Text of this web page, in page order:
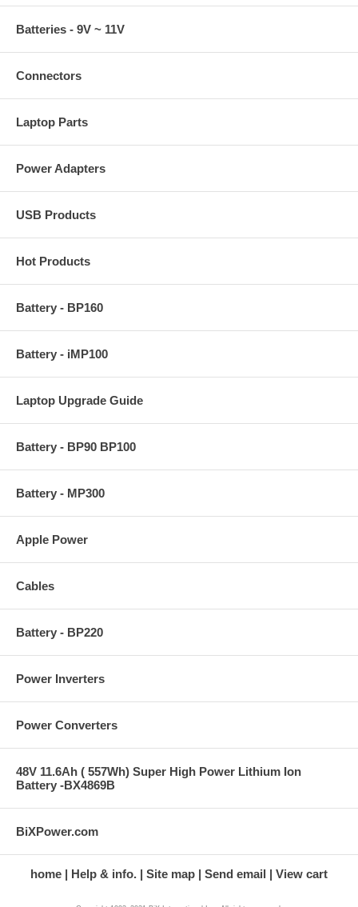
Batteries - 9V ~ 11V
Connectors
Laptop Parts
Power Adapters
USB Products
Hot Products
Battery - BP160
Battery - iMP100
Laptop Upgrade Guide
Battery - BP90 BP100
Battery - MP300
Apple Power
Cables
Battery - BP220
Power Inverters
Power Converters
48V 11.6Ah ( 557Wh) Super High Power Lithium Ion
Battery -BX4869B
BiXPower.com
home Help & info. Site map Send email View cart